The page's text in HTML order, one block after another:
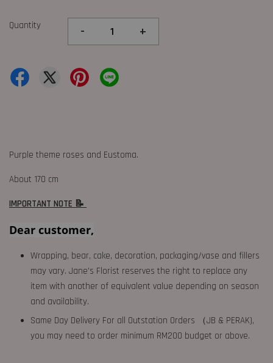
Quantity - +
Purple theme roses and Eustoma.
About 170 cm
IMPORTANT NOTE 📝
Dear customer,
Wrapping, bear, cake, decoration, packaging/vase and fillers
may vary. Jane's Florist reserves the right to replace any
item with another of equivalent value depending on season
and availability.
Same Day Delivery For all Outstation Orders （JB & PERAK),
you may need to order minimum RM200 budget or above.